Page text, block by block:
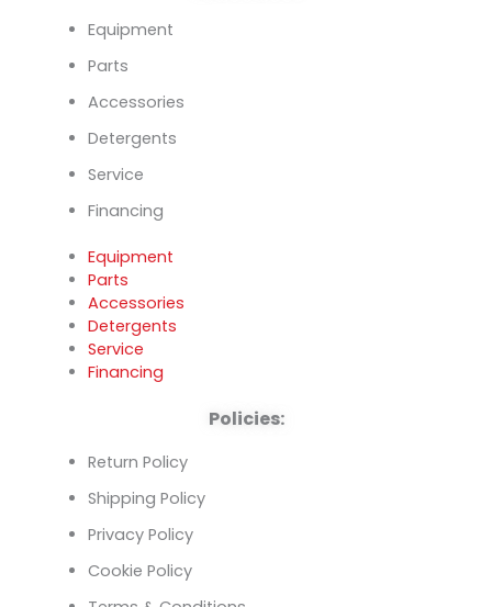
Equipment
Parts
Accessories
Detergents
Service
Financing
Equipment
Parts
Accessories
Detergents
Service
Financing
Policies:
Return Policy
Shipping Policy
Privacy Policy
Cookie Policy